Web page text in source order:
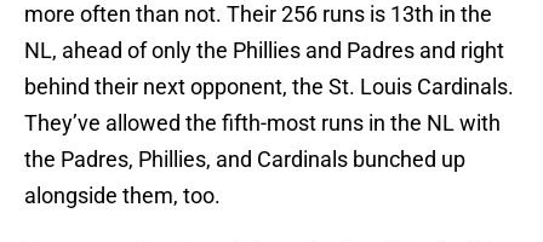
more often than not. Their 256 runs is 13th in the
NL, ahead of only the Phillies and Padres and right
behind their next opponent, the St. Louis Cardinals.
They’ve allowed the fifth-most runs in the NL with
the Padres, Phillies, and Cardinals bunched up
alongside them, too.